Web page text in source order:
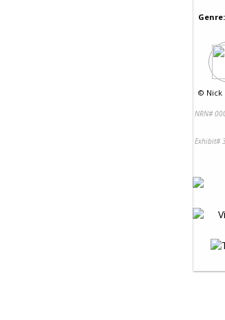
Genre:
© Nick
NRN#
Exhibit#